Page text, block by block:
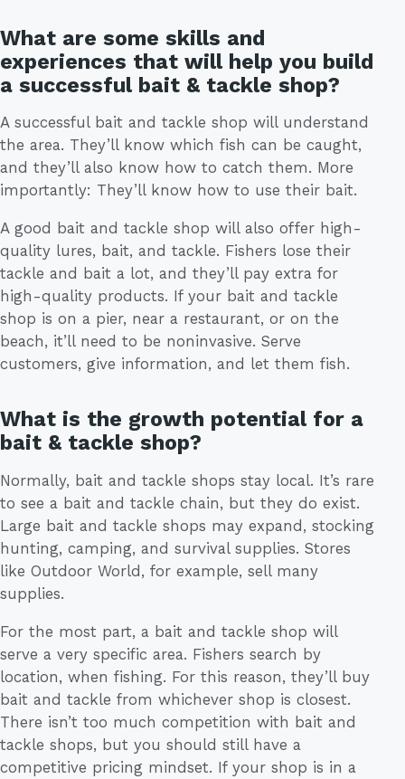
What are some skills and
experiences that will help you build
a successful bait & tackle shop?
A successful bait and tackle shop will understand
the area. They’ll know which fish can be caught,
and they’ll also know how to catch them. More
importantly: They’ll know how to use their bait.
A good bait and tackle shop will also offer high-
quality lures, bait, and tackle. Fishers lose their
tackle and bait a lot, and they’ll pay extra for
high-quality products. If your bait and tackle
shop is on a pier, near a restaurant, or on the
beach, it’ll need to be noninvasive. Serve
customers, give information, and let them fish.
What is the growth potential for a
bait & tackle shop?
Normally, bait and tackle shops stay local. It’s rare
to see a bait and tackle chain, but they do exist.
Large bait and tackle shops may expand, stocking
hunting, camping, and survival supplies. Stores
like Outdoor World, for example, sell many
supplies.
For the most part, a bait and tackle shop will
serve a very specific area. Fishers search by
location, when fishing. For this reason, they’ll buy
bait and tackle from whichever shop is closest.
There isn’t too much competition with bait and
tackle shops, but you should still have a
competitive pricing mindset. If your shop is in a